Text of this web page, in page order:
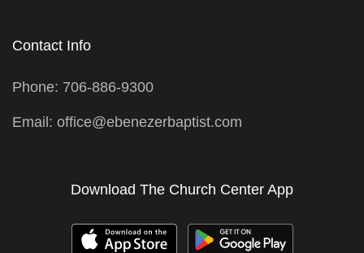
Contact Info
Phone: 706-886-9300
Email: office@ebenezerbaptist.com
Download The Church Center App